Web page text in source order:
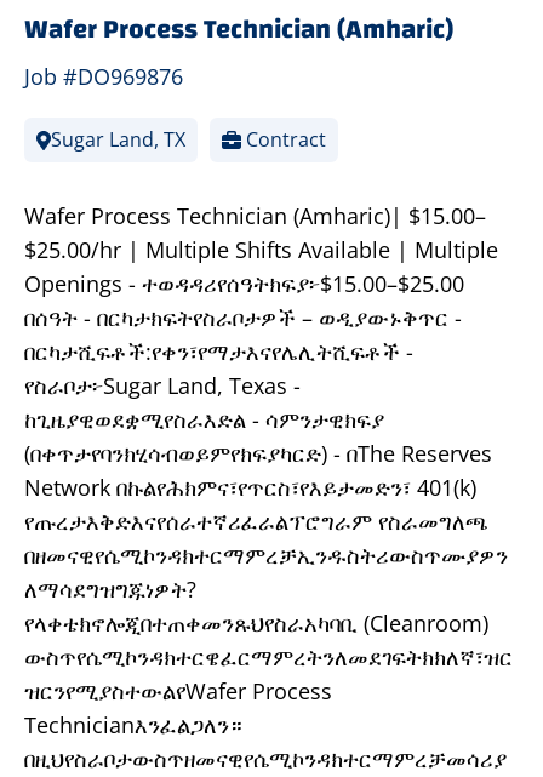
Wafer Process Technician (Amharic)
Job #DO969876
Sugar Land, TX Contract
Wafer Process Technician (Amharic)| $15.00–
$25.00/hr | Multiple Shifts Available | Multiple
Openings - ተወዳዳሪየሰዓትክፍያ፦$15.00–$25.00
በሰዓት - በርካታክፍትየስራቦታዎች – ወዲያውኑቅጥር -
በርካታሺፍቶች:የቀን፣የማታእናየሌሊትሺፍቶች -
የስራቦታ፦Sugar Land, Texas -
ከጊዜያዊወደቋሚየስራእድል - ሳምንታዊክፍያ
(በቀጥታየባንክሂሳብወይምየክፍያካርድ) - በThe Reserves
Network በኩልየሕክምና፣የጥርስ፣የእይታመድን፣ 401(k)
የጡረታእቅድእናየሰራተኛሪፈራልፕሮግራም የስራመግለጫ
በዘመናዊየሴሚኮንዳክተርማምረቻኢንዱስትሪውስጥሙያዎን
ለማሳደግዝግጁነዎት?
የላቀቴክኖሎጂበተጠቀመንጹህየስራአካባቢ (Cleanroom)
ውስጥየሴሚኮንዳክተርዌፈርማምረትንለመደገፍትክክለኛ፣ዝር
ዝርንየሚያስተውልየWafer Process
Technicianእንፈልጋለን።
በዚህየስራቦታውስጥዘመናዊየሴሚኮንዳክተርማምረቻመሳሪያ